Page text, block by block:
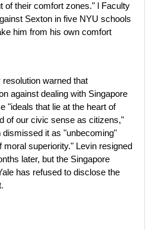
of their comfort zones." l Faculty
Sexton in five NYU schools
him from his own comfort
warned that
against dealing with Singapore
"ideals that lie at the heart of
of our civic sense as citizens,"
it as "unbecoming"
superiority." Levin resigned
later, but the Singapore
has refused to disclose the